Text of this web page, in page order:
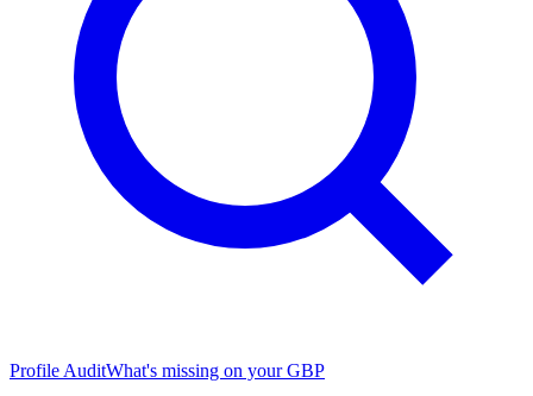
Profile AuditWhat's missing on your GBP